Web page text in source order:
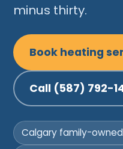
minus thirty.
Book heating
Call (587) 792-
Calgary family-